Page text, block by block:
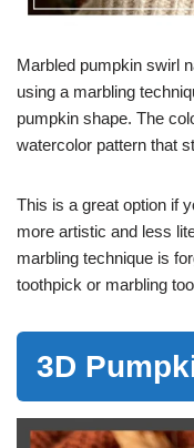
Marbled pumpkin swirl
using a marbling
pumpkin shape. The
watercolor pattern that
This is a great option if
more artistic and less
marbling technique is
toothpick or marbling
3D